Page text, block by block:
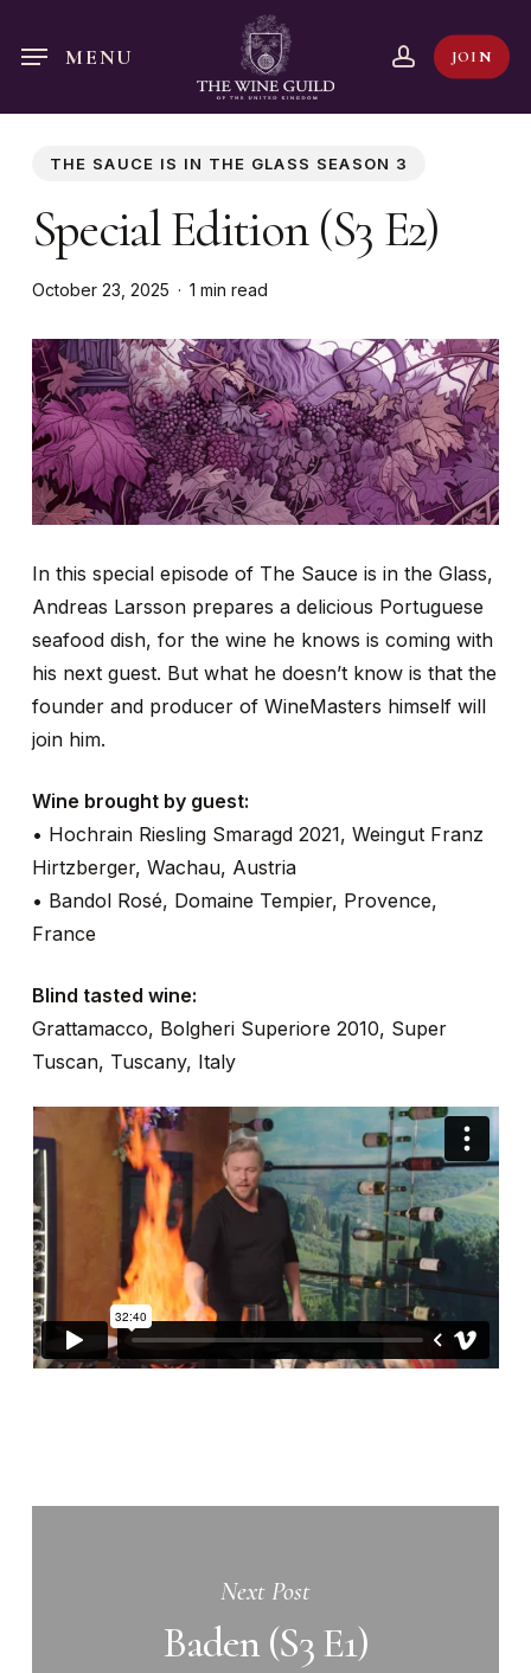
content
JOIN
account
MENU
THE SAUCE IS IN THE GLASS SEASON 3
Special Edition (S3 E2)
October 23, 2025 1 min read
In this special episode of The Sauce is in the Glass,
Andreas Larsson prepares a delicious Portuguese
seafood dish, for the wine he knows is coming with
his next guest. But what he doesn’t know is that the
founder and producer of WineMasters himself will
join him.
Wine brought by guest:
• Hochrain Riesling Smaragd 2021, Weingut Franz
Hirtzberger, Wachau, Austria
• Bandol Rosé, Domaine Tempier, Provence,
France
Blind tasted wine:
Grattamacco, Bolgheri Superiore 2010, Super
Tuscan, Tuscany, Italy
Next Post
Baden (S3 E1)